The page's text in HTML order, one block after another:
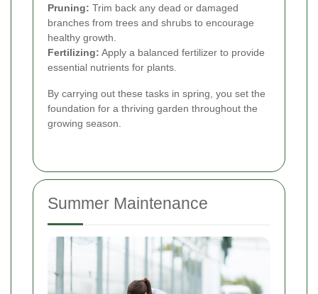
Pruning: Trim back any dead or damaged
branches from trees and shrubs to encourage
healthy growth.
Fertilizing: Apply a balanced fertilizer to provide
essential nutrients for plants.
By carrying out these tasks in spring, you set the
foundation for a thriving garden throughout the
growing season.
Summer Maintenance